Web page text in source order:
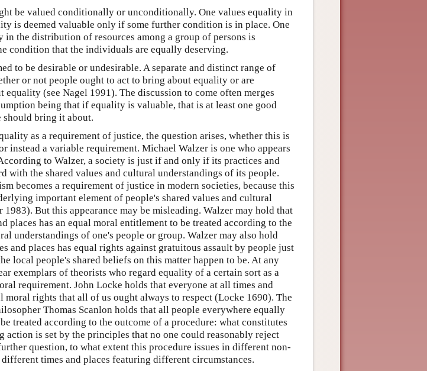
be valued conditionally or unconditionally. One values equality in
is deemed valuable only if some further condition is in place. One
the distribution of resources among a group of persons is
condition that the individuals are equally deserving.
to be desirable or undesirable. A separate and distinct range of
or not people ought to act to bring about equality or are
equality (see Nagel 1991). The discussion to come often merges
being that if equality is valuable, that is at least one good
bring it about.
as a requirement of justice, the question arises, whether this is
instead a variable requirement. Michael Walzer is one who appears
to Walzer, a society is just if and only if its practices and
with the shared values and cultural understandings of its people.
becomes a requirement of justice in modern societies, because this
important element of people's shared values and cultural
1983). But this appearance may be misleading. Walzer may hold that
places has an equal moral entitlement to be treated according to the
understandings of one's people or group. Walzer may also hold
and places has equal rights against gratuitous assault by people just
local people's shared beliefs on this matter happen to be. At any
exemplars of theorists who regard equality of a certain sort as a
requirement. John Locke holds that everyone at all times and
moral rights that all of us ought always to respect (Locke 1690). The
Thomas Scanlon holds that all people everywhere equally
treated according to the outcome of a procedure: what constitutes
action is set by the principles that no one could reasonably reject
question, to what extent this procedure issues in different non-
times and places featuring different circumstances.